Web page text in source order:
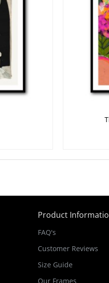
Product
FAQ's
Customer Reviews
Size Guide
Our Frames